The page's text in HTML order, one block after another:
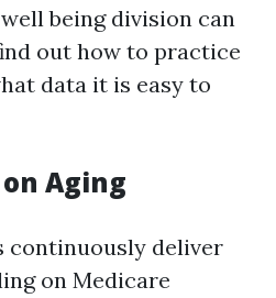
being division can
out how to practice
data it is easy to
Aging
continuously deliver
on Medicare